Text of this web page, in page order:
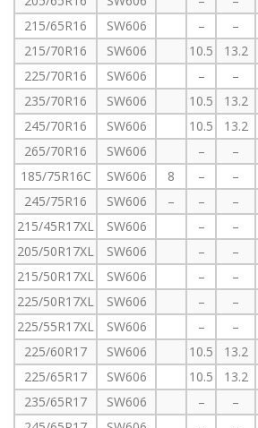
215/65R16
SW606 – –
215/70R16
SW606 10.5 13.2
225/70R16
SW606 – –
235/70R16
SW606 10.5 13.2
245/70R16
SW606 10.5 13.2
265/70R16
SW606 – –
185/75R16C
SW606 8 – –
245/75R16
SW606 – – –
215/45R17XL
SW606 – –
205/50R17XL
SW606 – –
215/50R17XL
SW606 – –
225/50R17XL
SW606 – –
225/55R17XL
SW606 – –
225/60R17
SW606 10.5 13.2
225/65R17
SW606 10.5 13.2
235/65R17
SW606 – –